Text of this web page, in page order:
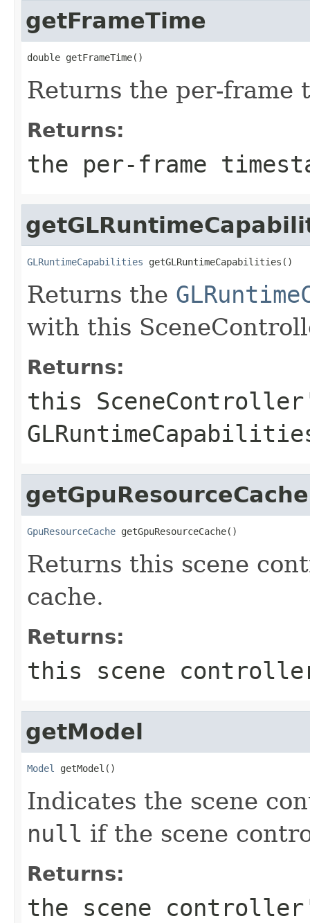
getFrameTime
double getFrameTime()
Returns the per-frame
Returns:
the per-frame
GLRuntimeCapabilities getGLRuntimeCapabilities()
Returns the
with this
Returns:
this
getGpuResourceCache
GpuResourceCache getGpuResourceCache()
Returns this scene
cache.
Returns:
this scene
getModel
Model getModel()
Indicates the scene
null if the scene
Returns:
the scene